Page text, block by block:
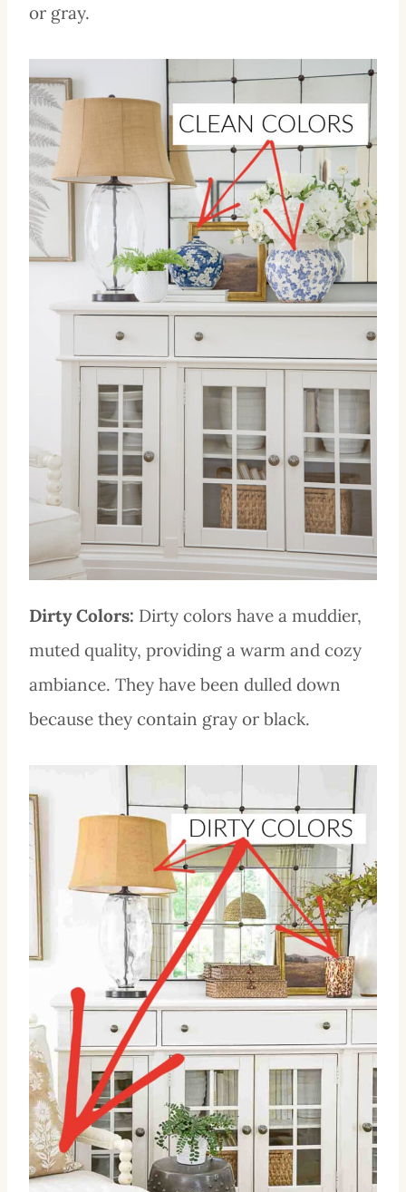
or gray.
Dirty Colors: Dirty colors have a muddier,
muted quality, providing a warm and cozy
ambiance. They have been dulled down
because they contain gray or black.